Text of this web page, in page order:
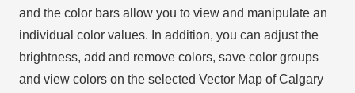
and the color bars allow you to view and manipulate an
individual color values. In addition, you can adjust the
brightness, add and remove colors, save color groups
and view colors on the selected Vector Map of Calgary